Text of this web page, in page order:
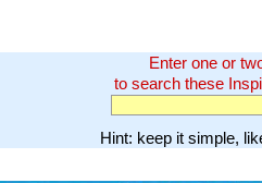
Enter one or
to search these
Hint: keep it simple,